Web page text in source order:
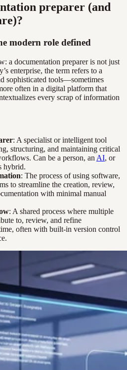
preparer (and
modern role defined
a documentation preparer is not just
enterprise, the term refers to a
sophisticated tools—sometimes
often in a digital platform that
every scrap of information
: A specialist or intelligent tool
structuring, and maintaining critical
Can be a person, an AI, or
hybrid.
: The process of using software,
to streamline the creation, review,
with minimal manual
: A shared process where multiple
to, review, and refine
often with built-in version control